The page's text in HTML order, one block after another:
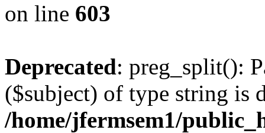
on line 603
Deprecated: preg_split():
($subject) of type string is
/home/jfermsem1/